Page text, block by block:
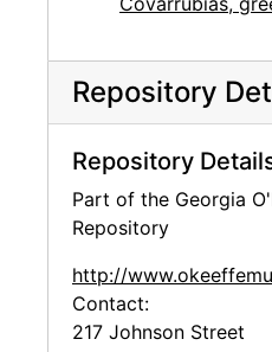
Repository
Repository
Part of the Georgia
Repository
http://
Contact:
217 Johnson Street